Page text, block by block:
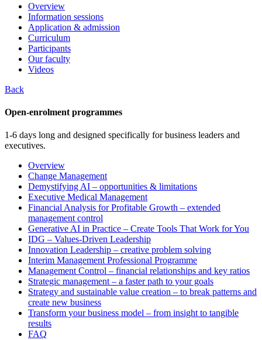
Overview
Information sessions
Application & admission
Curriculum
Participants
Our faculty
Videos
Back
Open-enrolment programmes
1-6 days long and designed specifically for business leaders and
executives.
Overview
Change Management
Demystifying AI – opportunities & limitations
Executive Medical Management
Financial Analysis for Profitable Growth – extended
management control
Generative AI in Practice – Create Tools That Work for You
IDG – Values-Driven Leadership
Innovation Leadership – creative problem solving
Interim Management Professional Programme
Management Control – financial relationships and key ratios
Strategic management – a faster path to your goals
Strategy and sustainable value creation – to break patterns and
create new business
Transform your business model – from insight to tangible
results
FAQ